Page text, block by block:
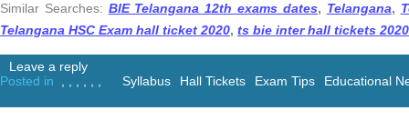
Similar Searches: BIE Telangana 12th exams dates, Telangana,
Telangana HSC Exam hall ticket 2020, ts bie inter hall tickets 2020
Leave a reply
Posted in
Educational
Exam Tips
Hall Tickets
Syllabus